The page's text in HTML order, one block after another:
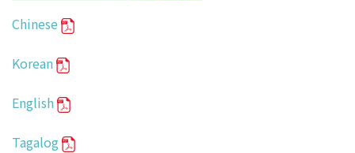
Chinese
Korean
English
Tagalog